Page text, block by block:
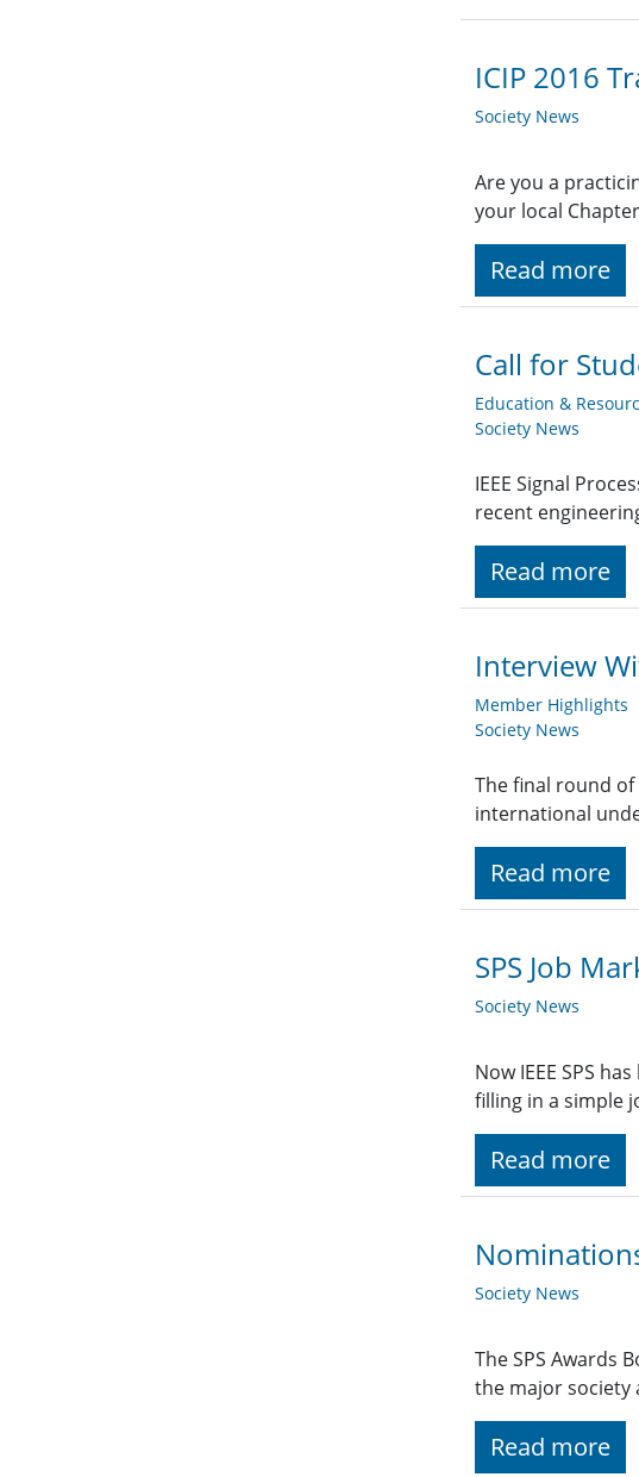
ICIP 2016
Society News
Are you a
your local
Read more
Call for
Education &
Society News
IEEE Signal
recent
Read more
Interview
Member Highlights
Society News
The final round of
international
Read more
SPS Job
Society News
Now IEEE SPS
filling in a simple
Read more
Society News
The SPS Awards
the major society
Read more